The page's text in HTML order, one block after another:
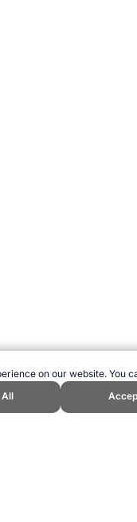
on our website. You
All